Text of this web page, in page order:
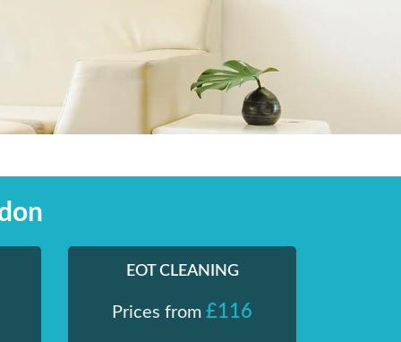
EOT CLEANING
Prices from £116